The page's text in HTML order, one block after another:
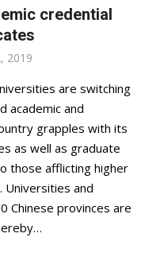
credential
2019
are switching
academic and
grapples with its
as well as graduate
those afflicting higher
Universities and
Chinese provinces are